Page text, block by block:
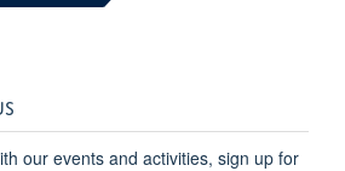
our events and activities, sign up for